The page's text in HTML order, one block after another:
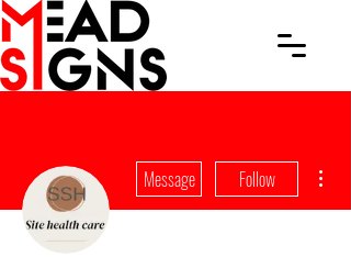
Message Follow